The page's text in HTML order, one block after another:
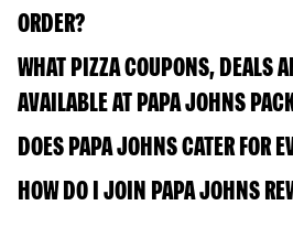
ORDER?
WHAT PIZZA COUPONS, DEALS
AVAILABLE AT PAPA JOHNS
DOES PAPA JOHNS CATER FOR
HOW DO I JOIN PAPA JOHNS